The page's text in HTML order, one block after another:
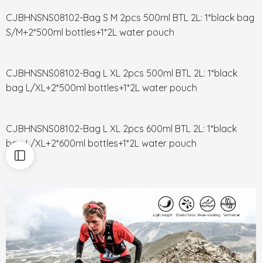
CJBHNSNS08102-Bag S M 2pcs 500ml BTL 2L: 1*black bag
S/M+2*500ml bottles+1*2L water pouch
CJBHNSNS08102-Bag L XL 2pcs 500ml BTL 2L: 1*black
bag L/XL+2*500ml bottles+1*2L water pouch
CJBHNSNS08102-Bag L XL 2pcs 600ml BTL 2L: 1*black
bag L/XL+2*600ml bottles+1*2L water pouch